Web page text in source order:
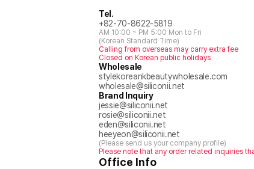
Tel.
+82-70-8622-5819
AM 10:00 ~ PM 5:00 Mon to Fri
(Korean Standard Time)
Calling from overseas may carry extra fee
Closed on Korean public holidays
Wholesale
stylekoreankbeautywholesale.com
wholesale@siliconii.net
Brand Inquiry
jessie@siliconii.net
rosie@siliconii.net
eden@siliconii.net
heeyeon@siliconii.net
(Please send us your company profile)
Please note that any order related inquiries
Office Info